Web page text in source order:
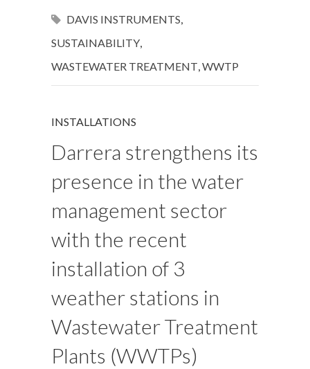
DAVIS INSTRUMENTS,
SUSTAINABILITY,
WASTEWATER TREATMENT,WWTP
INSTALLATIONS
Darrera strengthens its
presence in the water
management sector
with the recent
installation of 3
weather stations in
Wastewater Treatment
Plants (WWTPs)